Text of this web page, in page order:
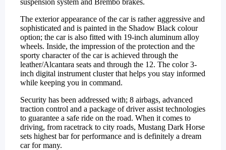
suspension system and Brembo brakes.
The exterior appearance of the car is rather aggressive and
sophisticated and is painted in the Shadow Black colour
option; the car is also fitted with 19-inch aluminum alloy
wheels. Inside, the impression of the protection and the
sporty character of the car is achieved through the
leather/Alcantara seats and through the 12. The color 3-
inch digital instrument cluster that helps you stay informed
while keeping you in command.
Security has been addressed with; 8 airbags, advanced
traction control and a package of driver assist technologies
to guarantee a safe ride on the road. When it comes to
driving, from racetrack to city roads, Mustang Dark Horse
sets highest bar for performance and is definitely a dream
car for many.